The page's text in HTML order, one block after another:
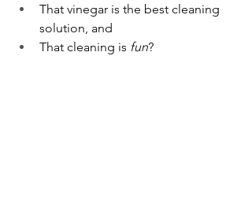
That vinegar is the best cleaning
solution, and
That cleaning is fun?